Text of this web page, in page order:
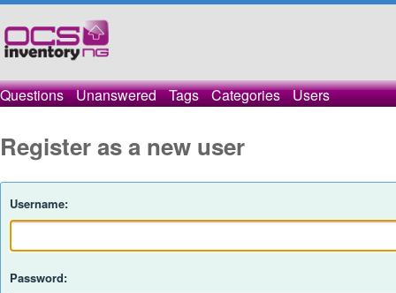
Questions Unanswered Tags Categories Users
Register as a new user
Username:
Password: